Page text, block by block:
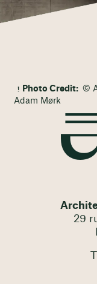
Photo Credit: ©
Adam Mørk
29